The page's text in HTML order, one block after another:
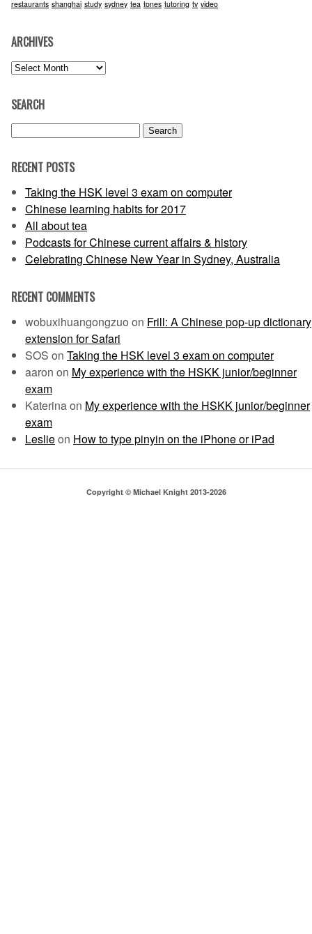
restaurants shanghai study sydney tea tones tutoring tv video
ARCHIVES
Archives
SEARCH
Search
RECENT POSTS
Taking the HSK level 3 exam on computer
Chinese learning habits for 2017
All about tea
Podcasts for Chinese current affairs & history
Celebrating Chinese New Year in Sydney, Australia
RECENT COMMENTS
wobuxihuangongzuo on Frill: A Chinese pop-up dictionary
extension for Safari
SOS on Taking the HSK level 3 exam on computer
aaron on My experience with the HSKK junior/beginner
exam
Katerinaon My experience with the HSKK junior/beginner
exam
Leslieon How to type pinyin on the iPhone or iPad
Copyright © Michael Knight 2013-2026